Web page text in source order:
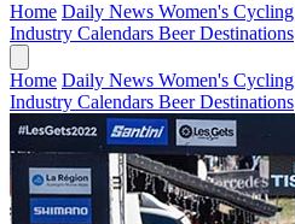
Home Daily News Women's Cycling
Industry Calendars BeerDestinations
Home Daily News Women's Cycling
Industry Calendars BeerDestinations